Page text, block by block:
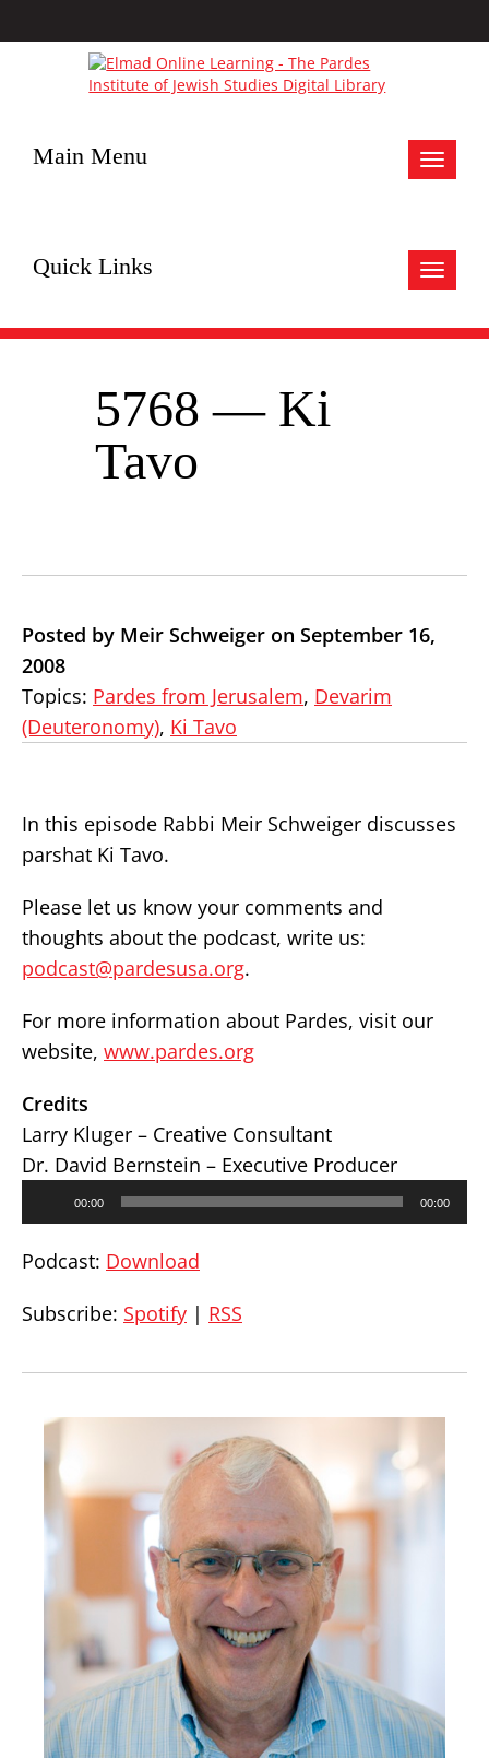
Toggle
Main Menu
Toggle
Quick Links
5768 — Ki
Tavo
Posted by Meir Schweiger on September 16,
2008
Topics: Pardes from Jerusalem, Devarim
(Deuteronomy), Ki Tavo
In this episode Rabbi Meir Schweiger discusses
parshat Ki Tavo.
Please let us know your comments and
thoughts about the podcast, write us:
podcast@pardesusa.org.
For more information about Pardes, visit our
website, www.pardes.org
Credits
Larry Kluger – Creative Consultant
Dr. David Bernstein – Executive Producer
00:00 00:00
Podcast: Download
Subscribe: Spotify | RSS